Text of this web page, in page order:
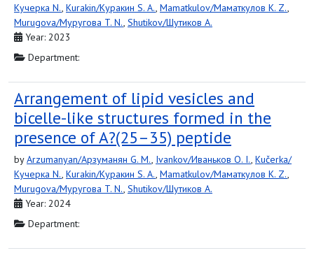
Кучерка N., Kurakin/Куракин S. A., Mamatkulov/Маматкулов K. Z.,
Murugova/Муругова T. N., Shutikov/Шутиков А.
Year: 2023
Department:
Arrangement of lipid vesicles and
bicelle-like structures formed in the
presence of A?(25–35) peptide
byArzumanyan/Арзуманян G. M., Ivankov/Иваньков O. I., Kučerka/
Кучерка N., Kurakin/Куракин S. A., Mamatkulov/Маматкулов K. Z.,
Murugova/Муругова T. N., Shutikov/Шутиков А.
Year: 2024
Department: